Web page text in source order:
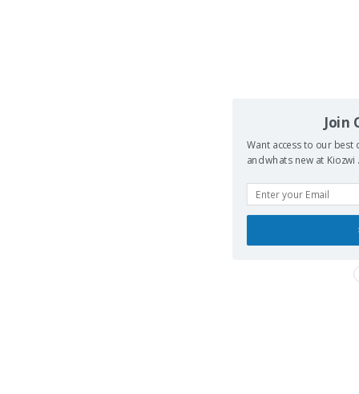
Join
Want access to our best
and whats new at Kiozwi